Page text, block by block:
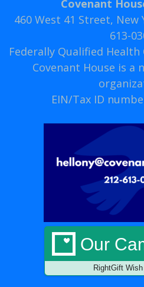
Covenant
460 West 41 Street, New
613-
Federally Qualified
Covenant House is a
EIN/Tax ID
Our
RightGift